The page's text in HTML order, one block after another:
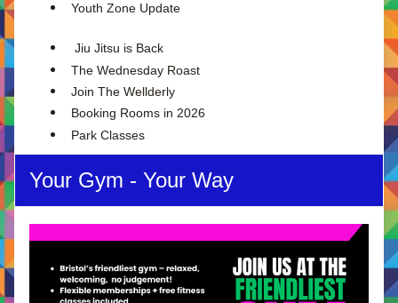
Youth Zone Update
Jiu Jitsu is Back
The Wednesday Roast
Join The Wellderly
Booking Rooms in 2026
Park Classes
Your Gym - Your Way